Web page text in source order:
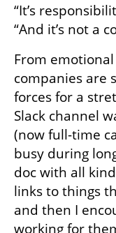
“It’s
“And it’s not a
From
companies are
forces for a
Slack channel
(now full-time
busy during
doc with all
links to things
and then I
working for